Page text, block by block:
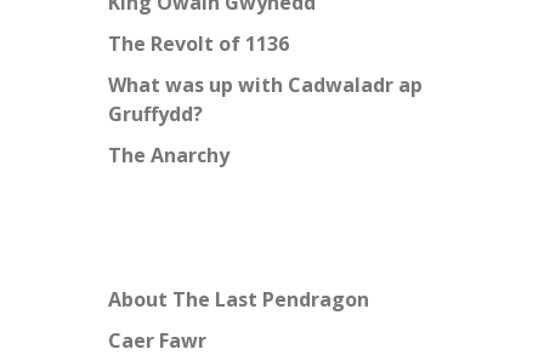
The Revolt of 1136
What was up with Cadwaladr ap
Gruffydd?
The Anarchy
About The Last Pendragon
Caer Fawr